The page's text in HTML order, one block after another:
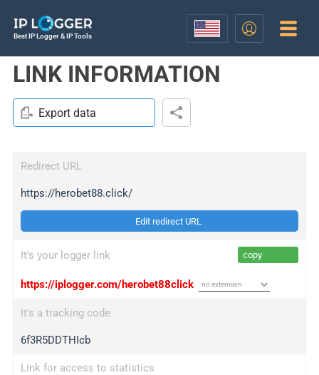
Best IP Logger & IP Tools
LINK INFORMATION
Export data
Redirect URL
https://herobet88.click/
Edit redirect URL
It's your logger link copy
https://iplogger.com/herobet88click
It's a tracking code
6f3R5DDTHIcb
Link for access to statistics